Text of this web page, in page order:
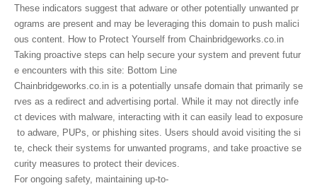
These indicators suggest that adware or other potentially unwanted pr
ograms are present and may be leveraging this domain to push malici
ous content. How to Protect Yourself from Chainbridgeworks.co.in
Taking proactive steps can help secure your system and prevent futur
e encounters with this site: Bottom Line
Chainbridgeworks.co.in is a potentially unsafe domain that primarily se
rves as a redirect and advertising portal. While it may not directly infe
ct devices with malware, interacting with it can easily lead to exposure
to adware, PUPs, or phishing sites. Users should avoid visiting the si
te, check their systems for unwanted programs, and take proactive se
curity measures to protect their devices.
For ongoing safety, maintaining up-to-